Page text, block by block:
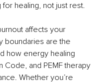
healing, not just rest.
affects your
boundaries are the
how energy healing
Code, and PEMF therapy
Whether you’re